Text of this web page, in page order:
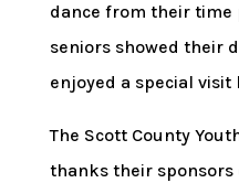
dance from their time
seniors showed their
enjoyed a special visit
The Scott County
thanks their sponsors